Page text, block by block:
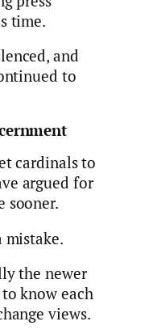
time.
and
to
cardinals to
argued for
sooner.
the newer
know each
views.